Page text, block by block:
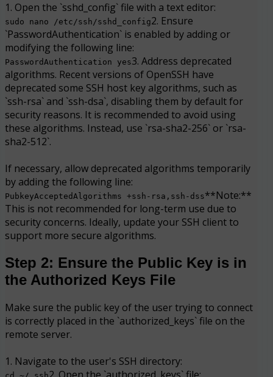
1. Open the `sshd_config` file with a text editor:
sudo nano /etc/ssh/sshd_config2. Ensure
`PasswordAuthentication` is enabled by adding or
modifying the following line:
PasswordAuthentication yes3. Address deprecated
algorithms. Recent versions of OpenSSH have
deprecated some SSH host key algorithms, such as
`ssh-rsa` and `ssh-dsa`, disabling them by default for
security reasons. It is recommended to avoid using
these algorithms. Instead, use `rsa-sha2-256` or `rsa-
sha2-512`.
If necessary, allow deprecated algorithms temporarily
by adding the following line:
PubkeyAcceptedAlgorithms +ssh-rsa,ssh-dss**Note:**
This is not recommended for long-term use due to
security concerns. Ideally, update your SSH client to
support more secure algorithms.
Step 2: Ensure the Public Key is in
the Authorized Keys File
Make sure the public key of the user trying to connect
is correctly placed in the `authorized_keys` file on the
remote server.
1. Navigate to the user's SSH directory: